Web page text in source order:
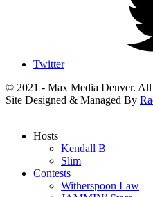
Twitter
© 2021 - Max Media Denver. All
Site Designed & Managed By
Hosts
Kendall B
Slim
Contests
Witherspoon Law